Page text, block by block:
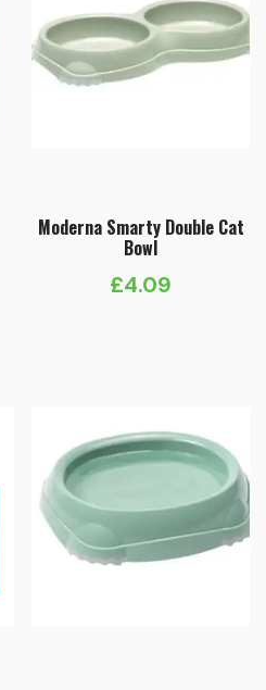
Moderna Smarty Double Cat
Bowl
£4.09